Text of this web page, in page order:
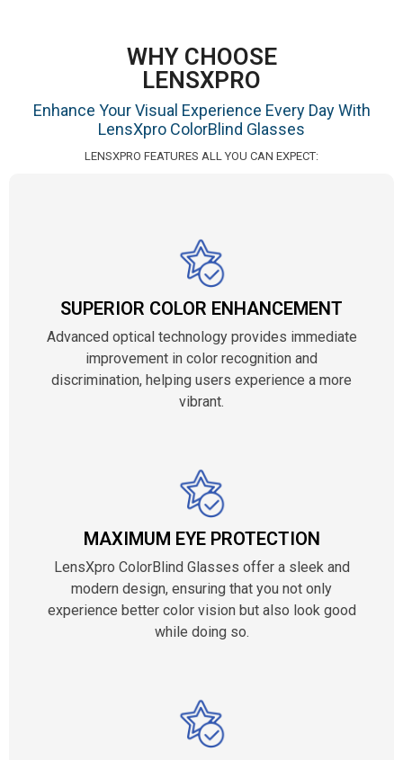
WHY CHOOSE
LENSXPRO
Enhance Your Visual Experience Every Day With
LensXpro ColorBlind Glasses
LENSXPRO FEATURES ALL YOU CAN EXPECT:
SUPERIOR COLOR ENHANCEMENT
Advanced optical technology provides immediate
improvement in color recognition and
discrimination, helping users experience a more
vibrant.
MAXIMUM EYE PROTECTION
LensXpro ColorBlind Glasses offer a sleek and
modern design, ensuring that you not only
experience better color vision but also look good
while doing so.